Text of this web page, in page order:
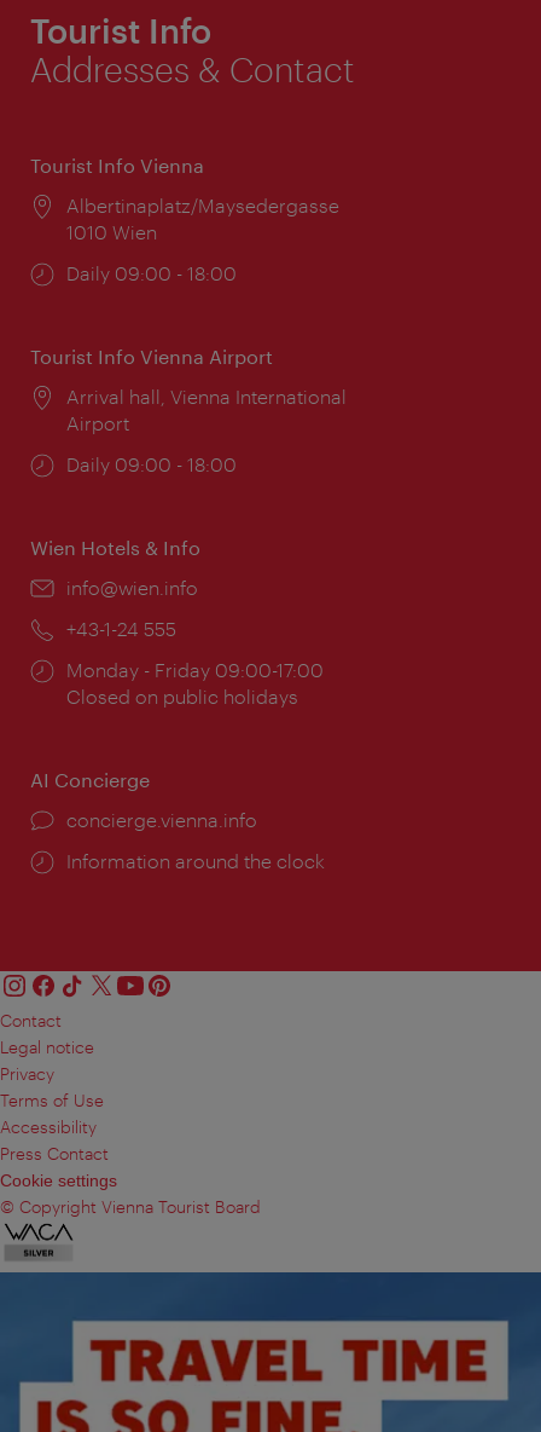
Tourist Info
Addresses & Contact
Tourist Info Vienna
Location:
Albertinaplatz/Maysedergasse
1010 Wien
Opening
Daily 09:00 - 18:00
Tourist Info Vienna Airport
Location:
Arrival hall, Vienna International
Airport
Opening
Daily 09:00 - 18:00
Wien Hotels & Info
Email:
info@wien.info
Phone:
+43-1-24 555
Opening
times:
Monday - Friday 09:00-17:00
Closed on public holidays
AI Concierge
concierge.vienna.info
Information around the clock
Contact
Legal notice
Privacy
Terms of Use
Accessibility
Press Contact
Cookie settings
© Copyright Vienna Tourist Board